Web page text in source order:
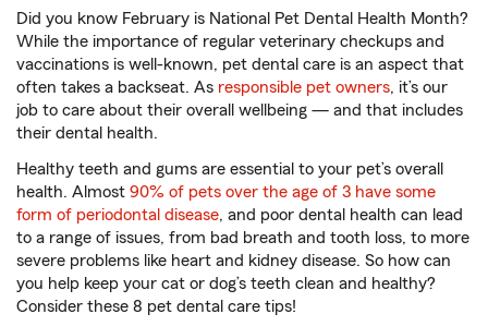
Did you know February is National Pet Dental Health Month?
While the importance of regular veterinary checkups and
vaccinations is well-known, pet dental care is an aspect that
often takes a backseat. As responsible pet owners, it’s our
job to care about their overall wellbeing — and that includes
their dental health.
Healthy teeth and gums are essential to your pet’s overall
health. Almost 90% of pets over the age of 3 have some
form of periodontal disease, and poor dental health can lead
to a range of issues, from bad breath and tooth loss, to more
severe problems like heart and kidney disease. So how can
you help keep your cat or dog’s teeth clean and healthy?
Consider these 8 pet dental care tips!